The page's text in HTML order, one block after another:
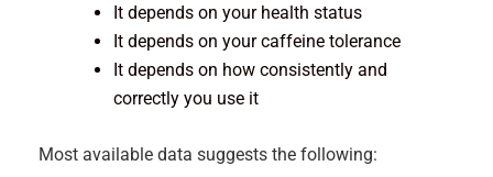
It depends on your health status
It depends on your caffeine tolerance
It depends on how consistently and
correctly you use it
Most available data suggests the following: